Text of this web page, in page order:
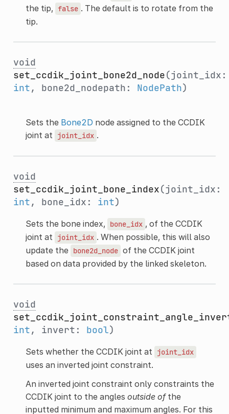
the tip, false . The default is to rotate from the
tip.
void
set_ccdik_joint_bone2d_node(joint_idx:
int, bone2d_nodepath: NodePath)
Sets the Bone2D node assigned to the CCDIK
joint at
joint_idx .
void
set_ccdik_joint_bone_index(joint_idx:
int, bone_idx: int)
Sets the bone index, bone_idx , of the CCDIK
joint at
joint_idx . When possible, this will also
update the bone2d_node of the CCDIK joint
based on data provided by the linked skeleton.
void
int, invert: bool)
Sets whether the CCDIK joint at joint_idx
uses an inverted joint constraint.
An inverted joint constraint only constraints the
CCDIK joint to the angles outside ofthe
inputted minimum and maximum angles. For this